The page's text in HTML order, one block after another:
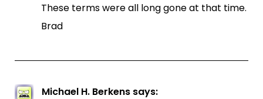
These terms were all long gone at that time.
Brad
Michael H. Berkens says: